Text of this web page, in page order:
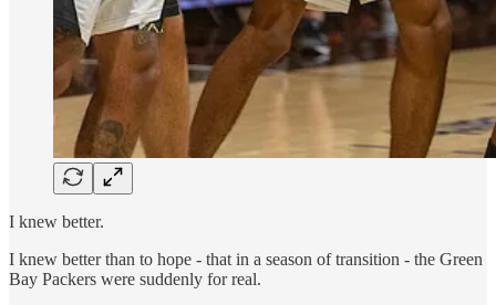
I knew better.
I knew better than to hope - that in a season of transition - the Green
Bay Packers were suddenly for real.